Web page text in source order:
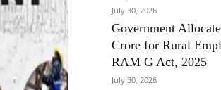
July 30, 2026
Government
Crore for Rural
RAM G Act, 2025
July 30, 2026